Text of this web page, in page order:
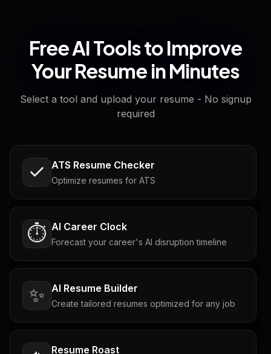
Free AI Tools to Improve
Your Resume in Minutes
Select a tool and upload your resume - No signup
required
ATS Resume Checker
Optimize resumes for ATS
⏱️ AI Career Clock
Forecast your career's AI disruption timeline
✨ AI Resume Builder
Create tailored resumes optimized for any job
Resume Roast